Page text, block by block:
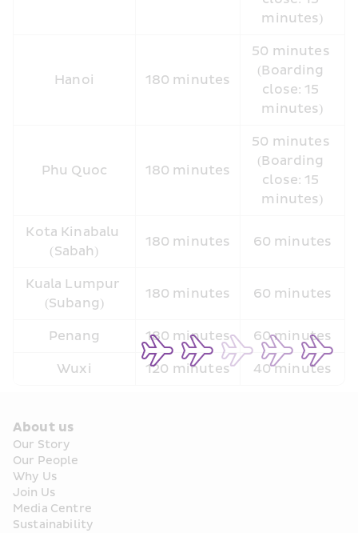
minutes)
Hanoi 180 minutes
50 minutes
(Boarding
close: 15
minutes)
Phu Quoc 180 minutes
50 minutes
(Boarding
close: 15
minutes)
Kota Kinabalu
(Sabah)
180 minutes 60 minutes
Kuala Lumpur
(Subang)
180 minutes 60 minutes
Penang 180 minutes 60 minutes
Wuxi 120 minutes 40 minutes
About us
Our Story
Our People
Why Us
Join Us
Media Centre
Sustainability